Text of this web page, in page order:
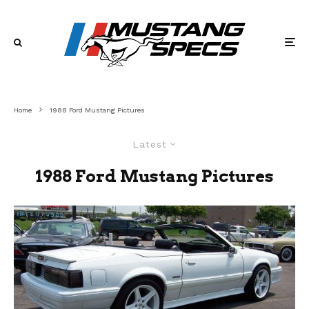
Home 1988 Ford Mustang Pictures
Latest
1988 Ford Mustang Pictures